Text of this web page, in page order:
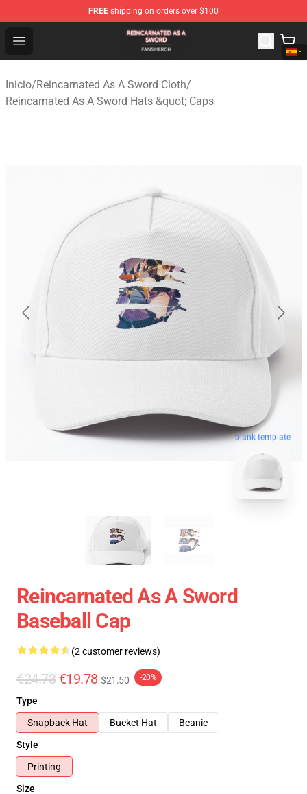
FREE shipping on orders over $100
Open menu
Reincarnated As A Sword Shop - Official Reincarnated
Inicio/Reincarnated As A Sword Cloth/
Reincarnated As A Sword Hats &quot; Caps
blank template
Reincarnated As A Sword
Baseball Cap
(2 customer reviews)
€24.73 €19.78 $21.50 -20%
Type
Snapback Hat
Bucket Hat
Beanie
Style
Printing
Size